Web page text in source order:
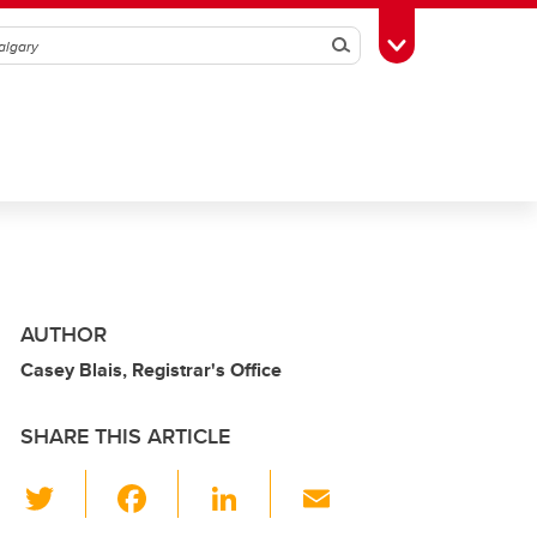
SearchToggle Toolbox
AUTHOR
Casey Blais, Registrar's Office
SHARE THIS ARTICLE
Li